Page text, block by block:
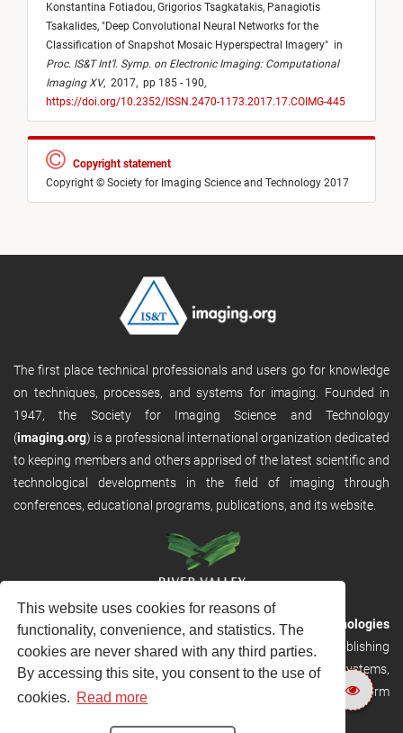
This website uses cookies for reasons of
functionality, convenience, and statistics. The
cookies are never shared with any third parties.
By accessing this site, you consent to the use of
cookies. Read more
Konstantina Fotiadou, Grigorios Tsagkatakis, Panagiotis
Tsakalides, "Deep Convolutional Neural Networks for the
Classification of Snapshot Mosaic Hyperspectral Imagery" in
Proc. IS&T Int’l. Symp. on Electronic Imaging: Computational
Imaging XV, 2017, pp 185 - 190,
https://doi.org/10.2352/ISSN.2470-1173.2017.17.COIMG-445
Copyright statement
Copyright © Society for Imaging Science and Technology 2017
The first place technical professionals and users go for knowledge
on techniques, processes, and systems for imaging. Founded in
1947, the Society for Imaging Science and Technology
(imaging.org) is a professional international organization dedicated
to keeping members and others apprised of the latest scientific and
technological developments in the field of imaging through
conferences, educational programs, publications, and its website.
RVHost is the publishing platform fromRiver Valley Technologies
Ltd. It is designed to provide scalable and discoverable publishing
solutions. RVHost can seamlessly link to other River Valley systems,
including submission and peer review, production tracking platform